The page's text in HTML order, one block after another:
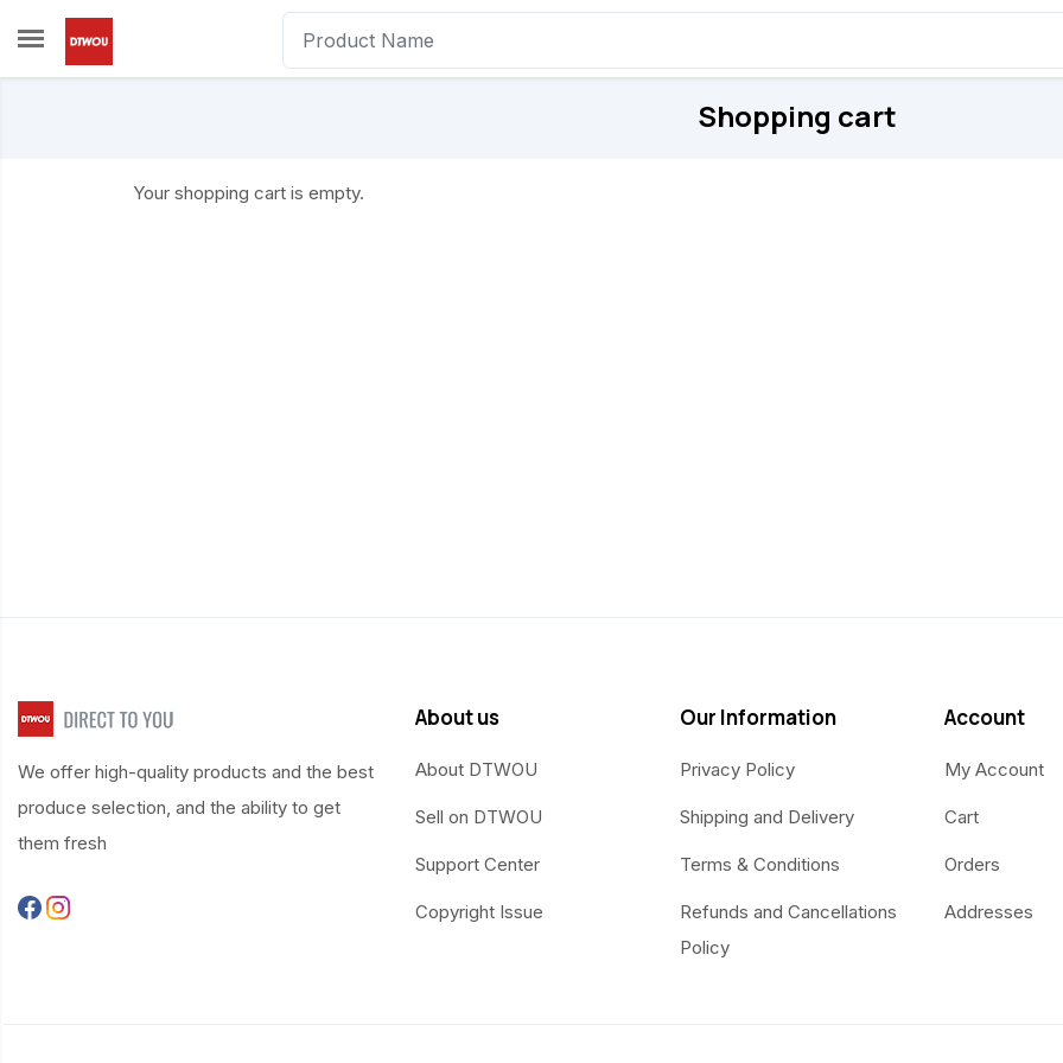
Skip to main content
Shopping cart
Your shopping cart is empty.
We offer high-quality products and the best
produce selection, and the ability to get
them fresh
About us
About DTWOU
Sell on DTWOU
Support Center
Copyright Issue
Our Information
Privacy Policy
Shipping and Delivery
Terms & Conditions
Refunds and Cancellations
Policy
Account
My Account
Cart
Orders
Addresses